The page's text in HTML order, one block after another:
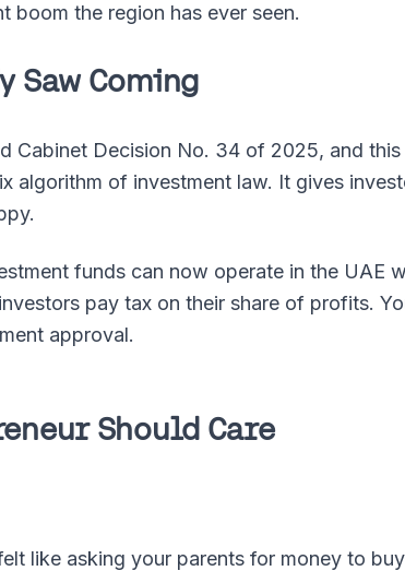
boom the region has ever seen.
Saw Coming
Cabinet Decision No. 34 of 2025, and
algorithm of investment law. It gives
funds can now operate in the UAE
pay tax on their share of profits.
approval.
Should Care
like asking your parents for money to